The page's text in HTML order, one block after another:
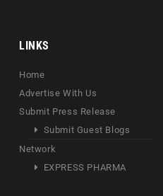
LINKS
Home
Advertise With Us
Submit Press Release
Submit Guest Blogs
Network
EXPRESS PHARMA